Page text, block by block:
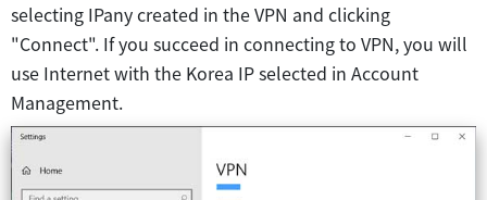
selecting IPany created in the VPN and clicking
"Connect". If you succeed in connecting to VPN, you will
use Internet with the Korea IP selected in Account
Management.